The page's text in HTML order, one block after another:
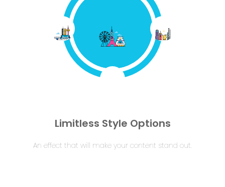
Limitless Style Options
An effect that will make your content stand out.